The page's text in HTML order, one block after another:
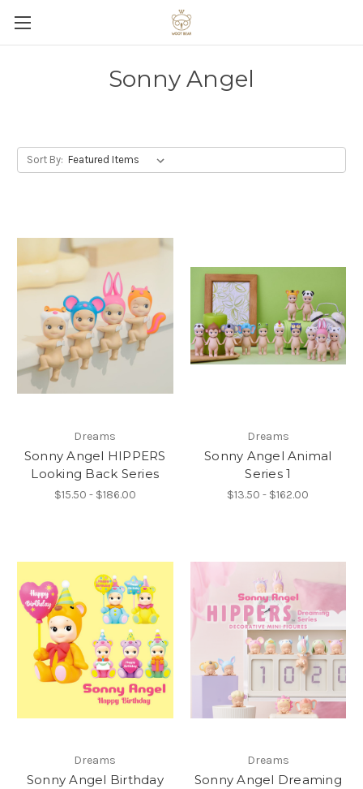
Sonny Angel
Sort By:
Dreams
Sonny Angel HIPPERS
Looking Back Series
$15.50 - $186.00
Dreams
Sonny Angel Animal
Series 1
$13.50 - $162.00
Dreams
Sonny Angel Birthday
Dreams
Sonny Angel Dreaming